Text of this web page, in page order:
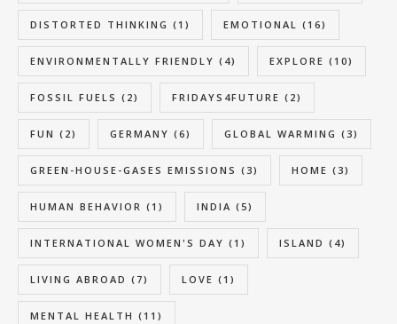
DISTORTED THINKING (1) EMOTIONAL (16)
ENVIRONMENTALLY FRIENDLY (4) EXPLORE (10)
FOSSIL FUELS (2) FRIDAYS4FUTURE (2)
FUN (2) GERMANY (6) GLOBAL WARMING (3)
GREEN-HOUSE-GASES EMISSIONS (3) HOME (3)
HUMAN BEHAVIOR (1) INDIA (5)
INTERNATIONAL WOMEN'S DAY (1) ISLAND (4)
LIVING ABROAD (7) LOVE (1)
MENTAL HEALTH (11)